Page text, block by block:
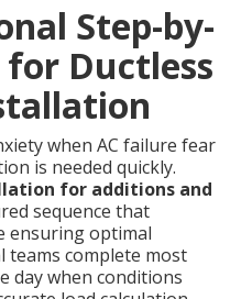
Step-by-
for Ductless
when AC failure fear
is needed quickly.
for additions and
sequence that
ensuring optimal
teams complete most
day when conditions